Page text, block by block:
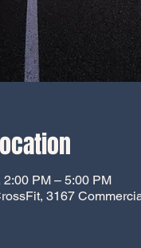
2:00 PM – 5:00 PM
3167